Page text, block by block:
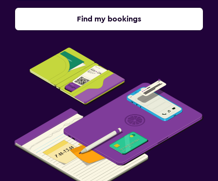
Find my bookings